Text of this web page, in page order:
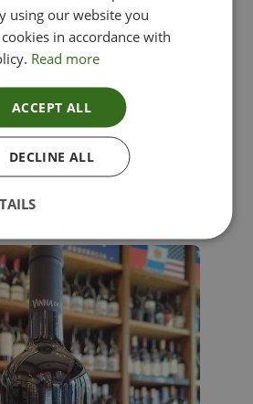
Grigio, Veneto, Italy
using our website you
in accordance with
Read more
ACCEPT ALL
DECLINE ALL